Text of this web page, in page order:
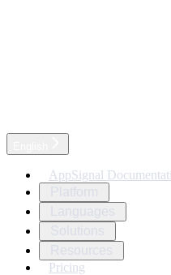
AppSignal
Pricing